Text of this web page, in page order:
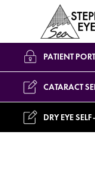
PATIENT
CATARACT
DRY EYE